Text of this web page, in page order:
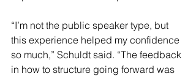
“I’m not the public speaker type, but
this experience helped my confidence
so much,” Schuldt said. “The feedback
in how to structure going forward was